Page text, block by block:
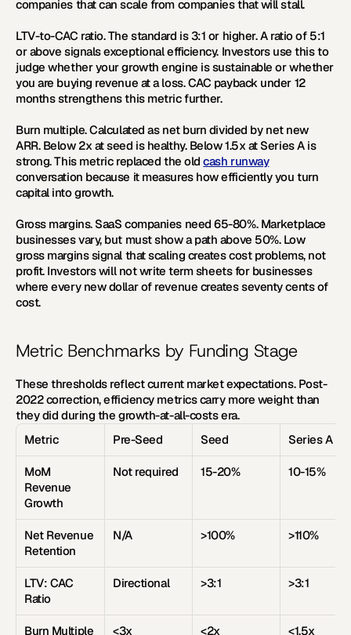
companies that can scale from companies that will stall.
LTV-to-CAC ratio. The standard is 3:1 or higher. A ratio of 5:1
or above signals exceptional efficiency. Investors use this to
judge whether your growth engine is sustainable or whether
you are buying revenue at a loss. CAC payback under 12
months strengthens this metric further.
Burn multiple. Calculated as net burn divided by net new
ARR. Below 2x at seed is healthy. Below 1.5x at Series A is
strong. This metric replaced the old cash runway
conversation because it measures how efficiently you turn
capital into growth.
Gross margins. SaaS companies need 65-80%. Marketplace
businesses vary, but must show a path above 50%. Low
gross margins signal that scaling creates cost problems, not
profit. Investors will not write term sheets for businesses
where every new dollar of revenue creates seventy cents of
cost.
Metric Benchmarks by Funding Stage
These thresholds reflect current market expectations. Post-
2022 correction, efficiency metrics carry more weight than
they did during the growth-at-all-costs era.
Metric
Pre-Seed Seed Series A
MoM
Revenue
Growth
Not required 15-20% 10-15%
Net Revenue
Retention
N/A >100% >110%
LTV: CAC
Ratio
Directional >3:1 >3:1
Burn Multiple <3x <2x <1.5x